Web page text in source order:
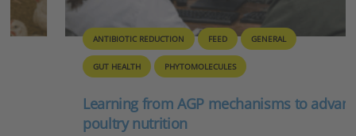
ANTIBIOTIC REDUCTION FEED GENERAL
GUT HEALTH PHYTOMOLECULES
Learning from AGP mechanisms to advance
poultry nutrition